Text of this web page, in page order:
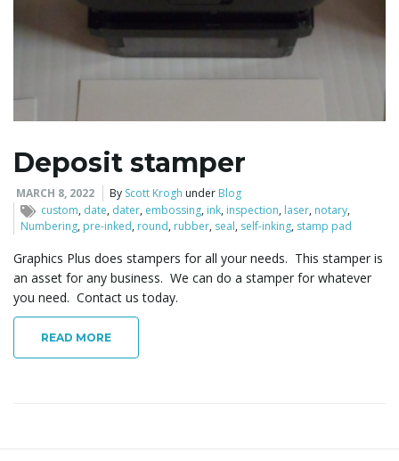
g
l
n
Deposit stamper
MARCH 8, 2022 By Scott Krogh under Blog
custom, date, dater, embossing, ink, inspection, laser, notary,
Numbering, pre-inked, round, rubber, seal, self-inking, stamp pad
Graphics Plus does stampers for all your needs. This stamper is
an asset for any business. We can do a stamper for whatever
you need. Contact us today.
READ MORE